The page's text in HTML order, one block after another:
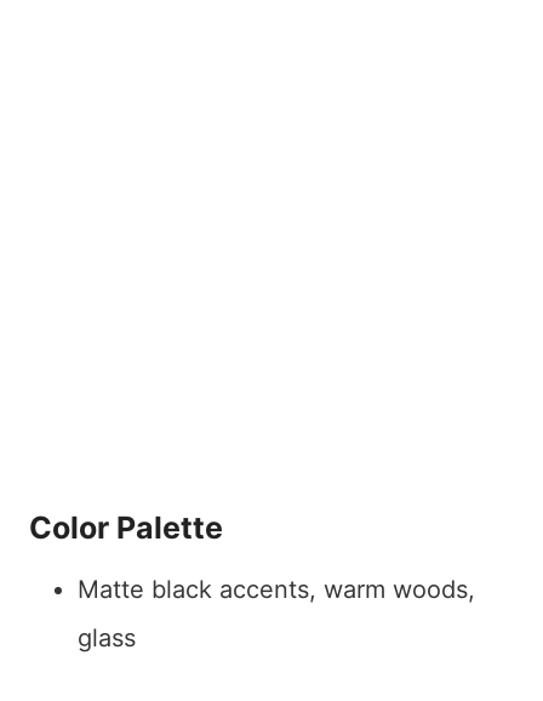
Color Palette
Matte black accents, warm woods,
glass